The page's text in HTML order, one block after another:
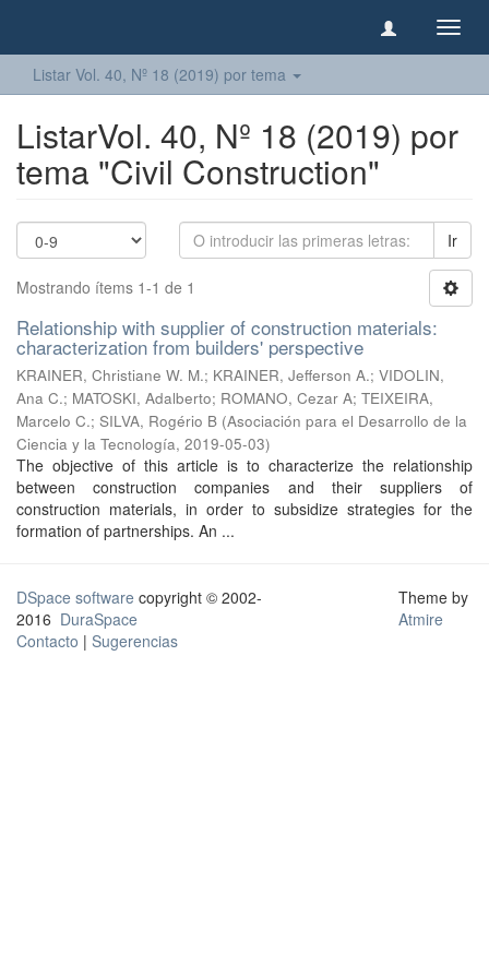
Listar Vol. 40, Nº 18 (2019) por tema
ListarVol. 40, Nº 18 (2019) por
tema "Civil Construction"
Ir
Mostrando ítems 1-1 de 1
Relationship with supplier of construction materials:
characterization from builders' perspective
KRAINER, Christiane W. M.; KRAINER, Jefferson A.; VIDOLIN,
Ana C.; MATOSKI, Adalberto; ROMANO, Cezar A; TEIXEIRA,
Marcelo C.; SILVA, Rogério B (Asociación para el Desarrollo de la
Ciencia y la Tecnología, 2019-05-03)
The objective of this article is to characterize the relationship
between construction companies and their suppliers of
construction materials, in order to subsidize strategies for the
formation of partnerships. An ...
DSpace software copyright © 2002-
2016 DuraSpace
Contacto | Sugerencias
Theme by
Atmire